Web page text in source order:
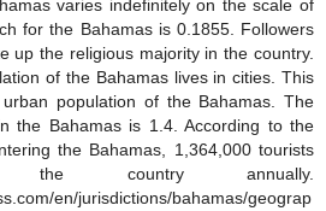
varies indefinitely on the scale of
for the Bahamas is 0.1855. Followers
up the religious majority in the country.
of the Bahamas lives in cities. This
population of the Bahamas. The
the Bahamas is 1.4. According to the
the Bahamas, 1,364,000 tourists
country annually.
en/jurisdictions/bahamas/geograp